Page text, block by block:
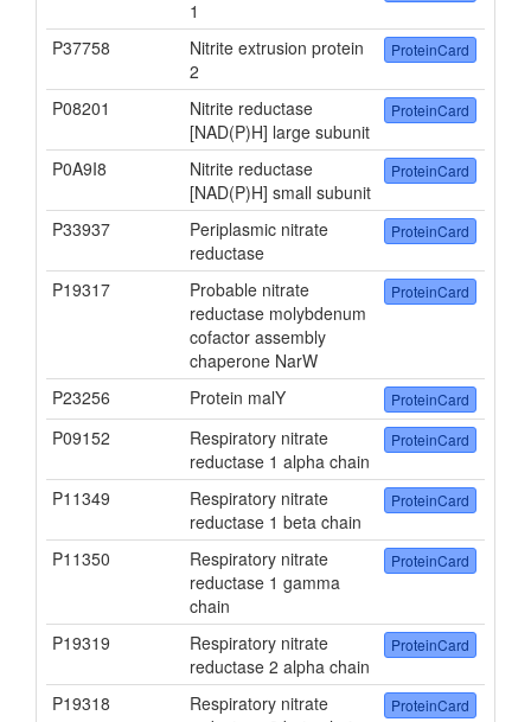
1
P37758
Nitrite extrusion protein
2
ProteinCard
P08201
Nitrite reductase
[NAD(P)H] large subunit
ProteinCard
P0A9I8
Nitrite reductase
[NAD(P)H] small subunit
ProteinCard
P33937
Periplasmic nitrate
reductase
ProteinCard
P19317
Probable nitrate
reductase molybdenum
cofactor assembly
chaperone NarW
ProteinCard
P23256 Protein malY ProteinCard
P09152
Respiratory nitrate
reductase 1 alpha chain
ProteinCard
P11349
Respiratory nitrate
reductase 1 beta chain
ProteinCard
P11350
Respiratory nitrate
reductase 1 gamma
chain
ProteinCard
P19319
Respiratory nitrate
reductase 2 alpha chain
ProteinCard
P19318
Respiratory nitrate
ProteinCard